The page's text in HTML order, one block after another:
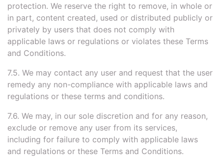
protection. We reserve the right to remove, in whole or
in part, content created, used or distributed publicly or
privately by users that does not comply with
applicable laws or regulations or violates these Terms
and Conditions.
7.5. We may contact any user and request that the user
remedy any non-compliance with applicable laws and
regulations or these terms and conditions.
7.6. We may, in our sole discretion and for any reason,
exclude or remove any user from its services,
including for failure to comply with applicable laws
and regulations or these Terms and Conditions.